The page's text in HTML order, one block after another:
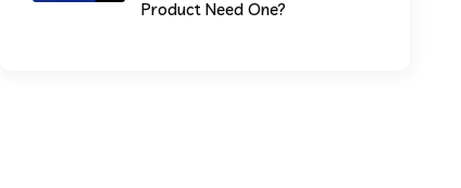
Product Need One?